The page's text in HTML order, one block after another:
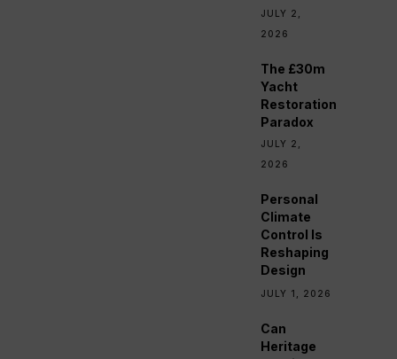
JULY 2,
2026
The £30m
Yacht
Restoration
Paradox
JULY 2,
2026
Personal
Climate
Control Is
Reshaping
Design
JULY 1, 2026
Can
Heritage